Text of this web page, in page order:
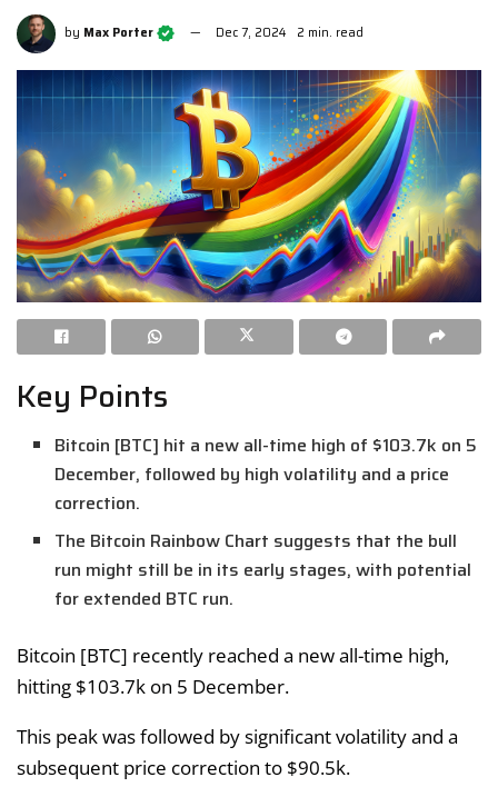
by Max Porter Dec 7, 2024 2 min. read
Key Points
Bitcoin [BTC] hit a new all-time high of $103.7k on 5
December, followed by high volatility and a price
correction.
The Bitcoin Rainbow Chart suggests that the bull
run might still be in its early stages, with potential
for extended BTC run.
Bitcoin [BTC] recently reached a new all-time high,
hitting $103.7k on 5 December.
This peak was followed by significant volatility and a
subsequent price correction to $90.5k.